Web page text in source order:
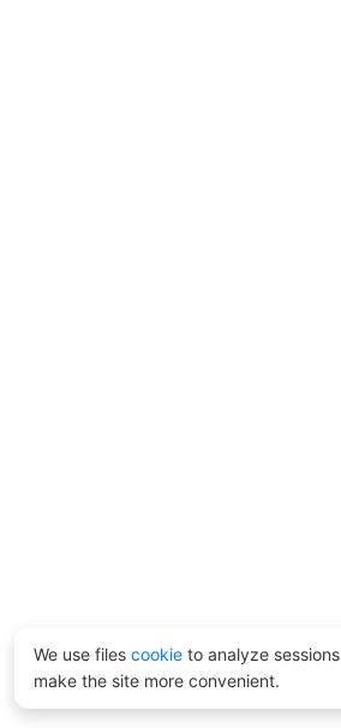
We use files cookie to analyze
make the site more convenient.